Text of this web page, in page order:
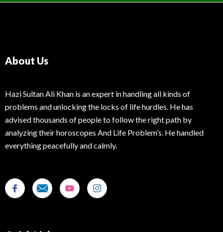
About Us
Hazi Sultan Ali Khan is an expert in handling all kinds of
problems and unlocking the locks of life hurdles. He has
advised thousands of people to follow the right path by
analyzing their horoscopes And Life Problem’s. He handled
everything peacefully and calmly.